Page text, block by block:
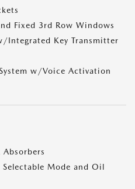
Fixed 3rd Row Windows
Integrated Key Transmitter
w/Voice Activation
Absorbers
Mode and Oil